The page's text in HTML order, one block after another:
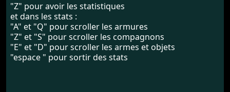
"Z" pour avoir les statistiques
et dans les stats :
"A" et "Q" pour scroller les armures
"Z" et "S" pour scroller les compagnons
"E" et "D" pour scroller les armes et objets
"espace " pour sortir des stats